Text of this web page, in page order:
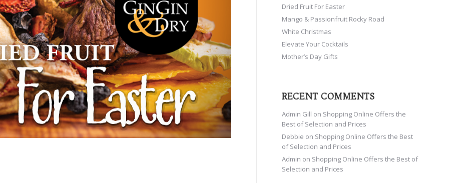
Dried Fruit For Easter
Mango & Passionfruit Rocky Road
White Christmas
Elevate Your Cocktails
Mother’s Day Gifts
RECENT COMMENTS
Admin Gill on Shopping Online Offers the
Best of Selection and Prices
Debbie on Shopping Online Offers the Best
of Selection and Prices
Admin on Shopping Online Offers the Best of
Selection and Prices